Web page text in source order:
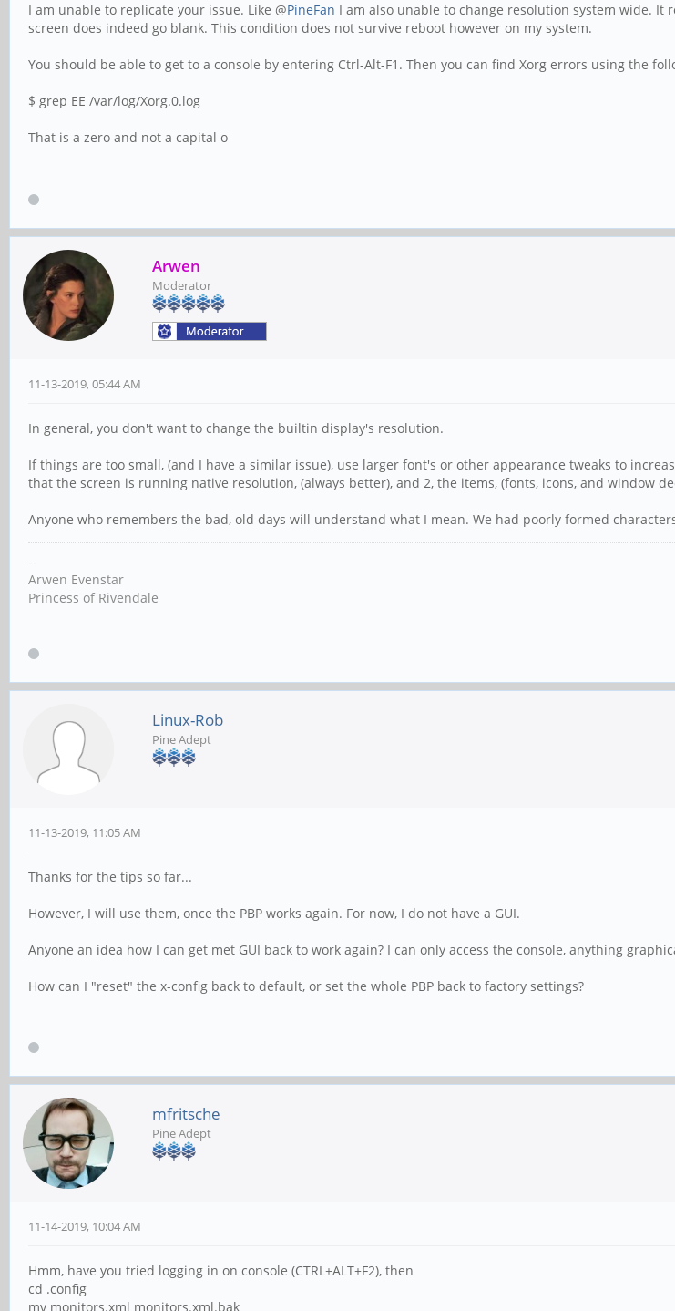
I am unable to replicate your issue. Like @PineFan I am also unable to change resolution system wide.
screen does indeed go blank. This condition does not survive reboot however on my system.
You should be able to get to a console by entering Ctrl-Alt-F1. Then you can find Xorg errors using the
$ grep EE /var/log/Xorg.0.log
That is a zero and not a capital o
Arwen
Moderator
11-13-2019, 05:44 AM
In general, you don't want to change the builtin display's resolution.
If things are too small, (and I have a similar issue), use larger font's or other appearance tweaks to
that the screen is running native resolution, (always better), and 2, the items, (fonts, icons, and window
Anyone who remembers the bad, old days will understand what I mean. We had poorly formed
--
Arwen Evenstar
Princess of Rivendale
Linux-Rob
Pine Adept
11-13-2019, 11:05 AM
Thanks for the tips so far...
However, I will use them, once the PBP works again. For now, I do not have a GUI.
Anyone an idea how I can get met GUI back to work again? I can only access the console, anything
How can I "reset" the x-config back to default, or set the whole PBP back to factory settings?
mfritsche
Pine Adept
11-14-2019, 10:04 AM
Hmm, have you tried logging in on console (CTRL+ALT+F2), then
cd .config
mv monitors.xml monitors.xml.bak